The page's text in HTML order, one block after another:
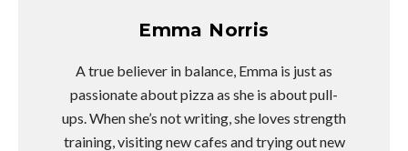
Emma Norris
A true believer in balance, Emma is just as
passionate about pizza as she is about pull-
ups. When she’s not writing, she loves strength
training, visiting new cafes and trying out new